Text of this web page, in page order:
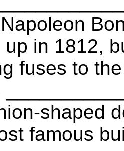
up in 1812,
fuses to
shaped
famous